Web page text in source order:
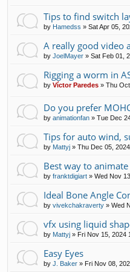
Tips to find switch
by Hamedss » Sat Apr 05,
A really good video
by JoelMayer » Sat Feb 01,
Rigging a worm in
by Víctor Paredes » Thu
Do you prefer
by animationfan » Tue Dec
Tips for auto wind,
by Mattyj » Thu Dec 05,
Best way to
by franktdigiart » Wed Nov
Ideal Bone Angle
by vivekchakraverty » Wed
vfx using liquid
by Mattyj » Fri Nov 15, 2024
Easy Eyes
by J. Baker » Fri Nov 08,